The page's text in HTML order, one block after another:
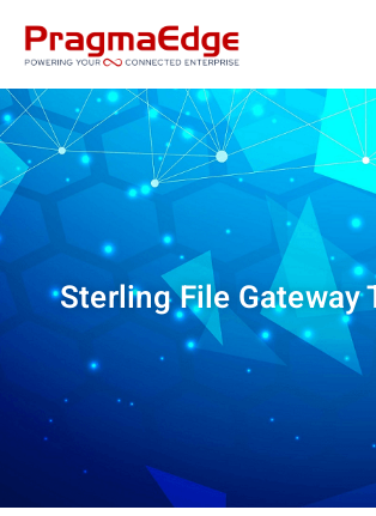
Sterling File Gateway